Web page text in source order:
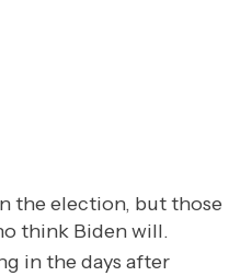
the election, but those
think Biden will.
in the days after